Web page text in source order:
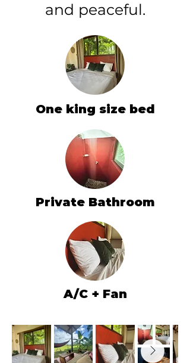
and peaceful.
One king size bed
Private Bathroom
A/C + Fan